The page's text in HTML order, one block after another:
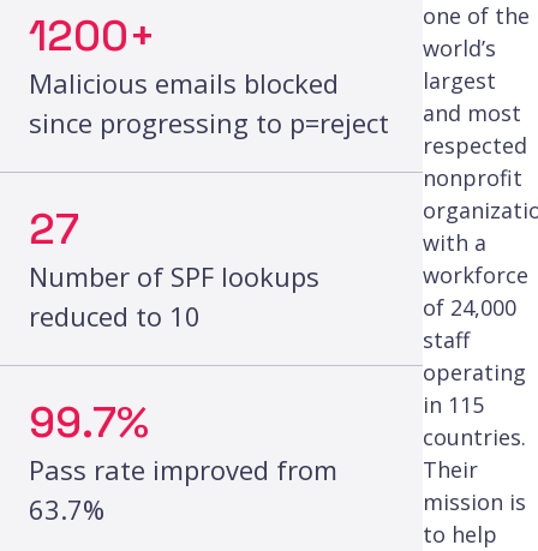
1200+
Malicious emails blocked
since progressing to p=reject
27
Number of SPF lookups
reduced to 10
99.7%
Pass rate improved from
63.7%
one of the
world’s
largest
and most
respected
nonprofit
with a
workforce
of 24,000
staff
operating
in 115
countries.
Their
mission is
to help